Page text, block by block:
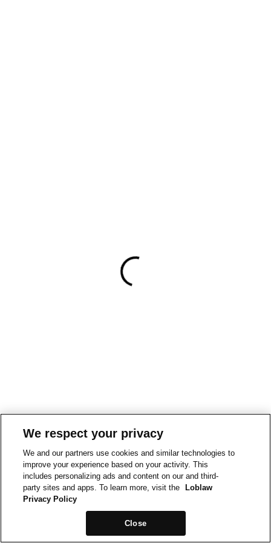
We respect your privacy
We and our partners use cookies and similar technologies to
improve your experience based on your activity. This
includes personalizing ads and content on our and third-
party sites and apps. To learn more, visit the
Loblaw
Privacy Policy
Close